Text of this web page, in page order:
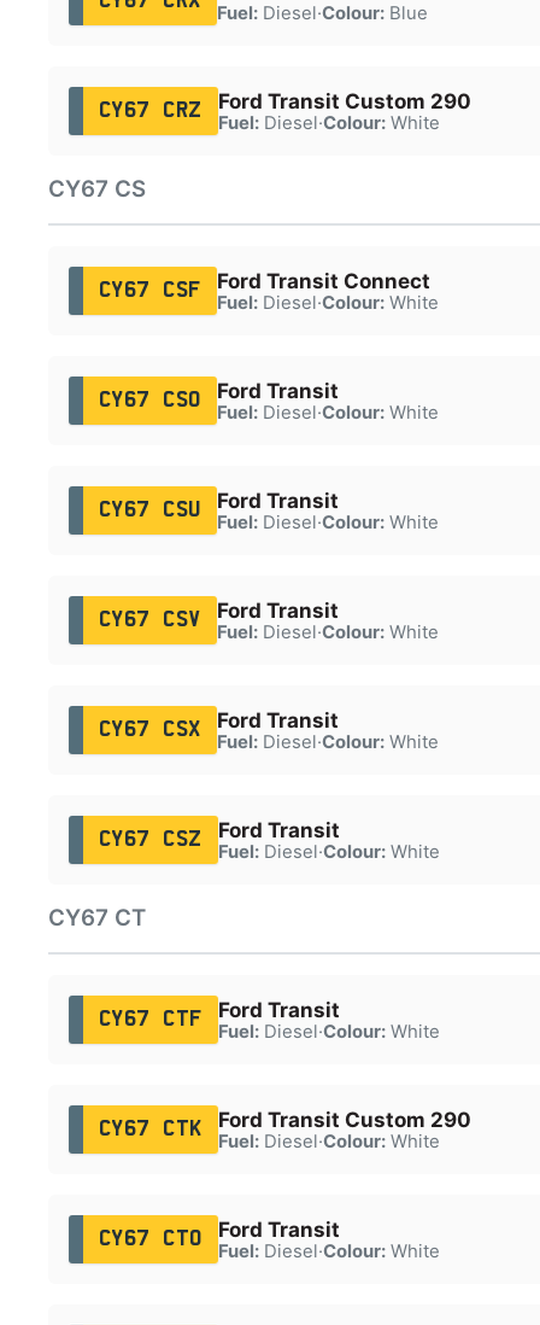
Fuel:Diesel·Colour:Blue
CY67 CRZ Ford Transit Custom 290
Fuel:Diesel·Colour:White
CY67 CS
CY67 CSF Ford Transit Connect
Fuel:Diesel·Colour:White
CY67 CSO Ford Transit
Fuel:Diesel·Colour:White
CY67 CSU Ford Transit
Fuel:Diesel·Colour:White
CY67 CSV Ford Transit
Fuel:Diesel·Colour:White
CY67 CSX Ford Transit
Fuel:Diesel·Colour:White
CY67 CSZ Ford Transit
Fuel:Diesel·Colour:White
CY67 CT
CY67 CTF Ford Transit
Fuel:Diesel·Colour:White
CY67 CTK Ford Transit Custom 290
Fuel:Diesel·Colour:White
CY67 CTO Ford Transit
Fuel:Diesel·Colour:White